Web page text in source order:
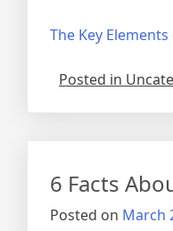
The Key
Posted in
6 Facts
Posted on March